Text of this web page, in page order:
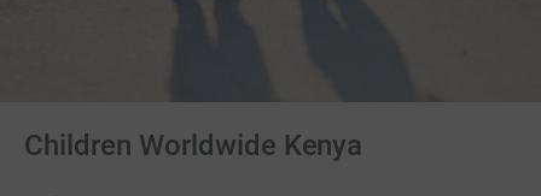
Children Worldwide Kenya